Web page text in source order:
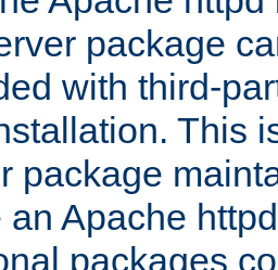
package
with third-
This
package
an Apache
packages